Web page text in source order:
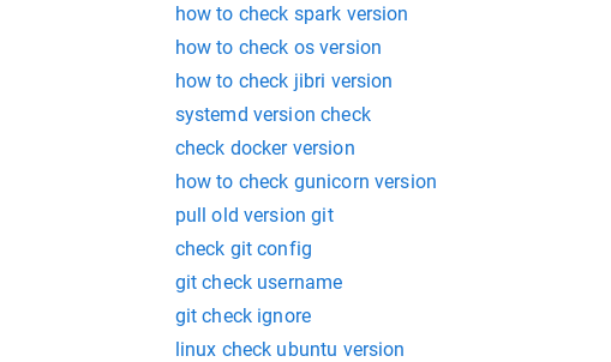
how to check spark version
how to check os version
how to check jibri version
systemd version check
check docker version
how to check gunicorn version
pull old version git
check git config
git check username
git check ignore
linux check ubuntu version